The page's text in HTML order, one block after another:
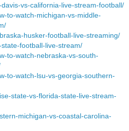
vs-california-live-stream-football/
to-watch-michigan-vs-middle-
husker-football-live-streaming/
football-live-stream/
to-watch-nebraska-vs-south-
to-watch-lsu-vs-georgia-southern-
state-vs-florida-state-live-stream-
michigan-vs-coastal-carolina-